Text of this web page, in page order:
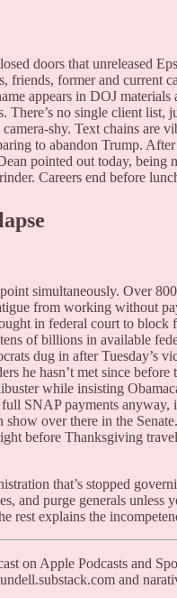
doors that unreleased
former and current
appears in DOJ
no single client list,
shy. Text chains are
to abandon Trump.
pointed out today, being
Careers end before
simultaneously. Over
from working without
in federal court to
of billions in available
dug in after Tuesday’s
he hasn’t met since
while insisting
SNAP payments anyway,
show over there in the
before Thanksgiving
that’s stopped
and purge generals unless
rest explains the
on Apple Podcasts and
and